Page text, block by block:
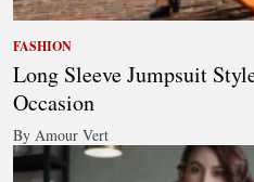
FASHION
Long Sleeve Jumpsuit
Occasion
By Amour Vert